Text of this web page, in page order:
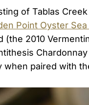
of Tablas
Point Oyster Sea
2010
when paired with